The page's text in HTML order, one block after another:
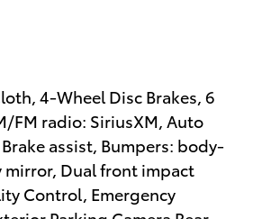
4-Wheel Disc Brakes, 6
FM radio: SiriusXM, Auto
assist, Bumpers: body-
Dual front impact
Control, Emergency